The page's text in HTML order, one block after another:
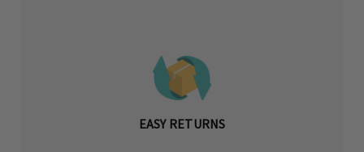
EASY RETURNS